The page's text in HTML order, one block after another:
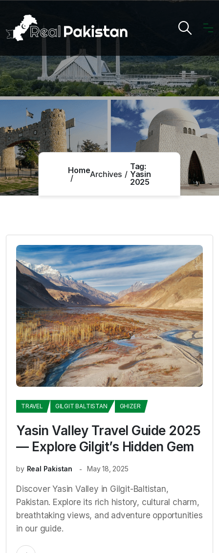
HomeArchives
Tag:
Yasin
2025
TRAVEL GILGIT BALTISTAN GHIZER
Yasin Valley Travel Guide 2025
— Explore Gilgit’s Hidden Gem
by Real Pakistan May 18, 2025
Discover Yasin Valley in Gilgit-Baltistan,
Pakistan. Explore its rich history, cultural charm,
breathtaking views, and adventure opportunities
in our guide.